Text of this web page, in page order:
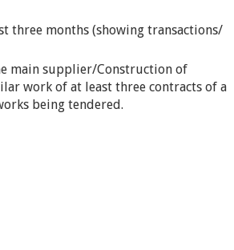
three months (showing transactions/
main supplier/Construction of
work of at least three contracts of a
being tendered.